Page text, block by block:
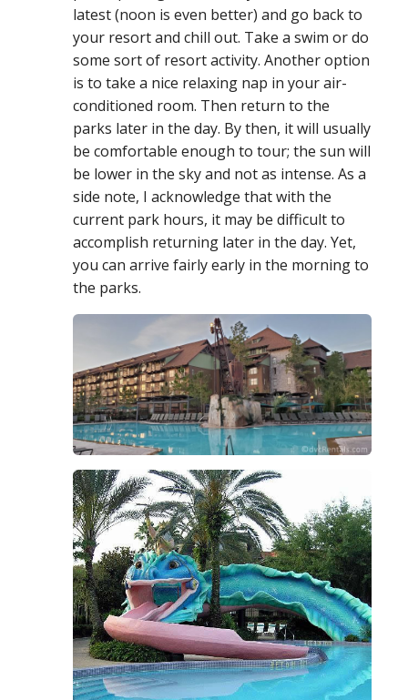
latest (noon is even better) and go back to
your resort and chill out. Take a swim or do
some sort of resort activity. Another option
is to take a nice relaxing nap in your air-
conditioned room. Then return to the
parks later in the day. By then, it will usually
be comfortable enough to tour; the sun will
be lower in the sky and not as intense. As a
side note, I acknowledge that with the
current park hours, it may be difficult to
accomplish returning later in the day. Yet,
youcan arrive fairly early in the morning to
the parks.